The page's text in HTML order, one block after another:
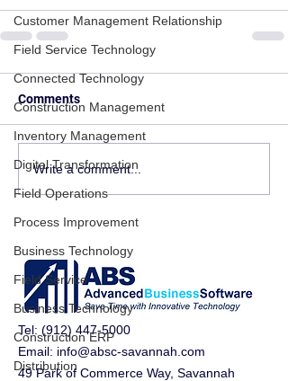
Customer Management Relationship
Field Service Technology
Connected Technology
Construction Management
Inventory Management
Digital Transformation
Field Operations
Process Improvement
Business Technology
Field Service
Business Technology
Construction ERP
Distribution
Comments
Write a comment...
Tel: (912) 447-5000
Email: info@absc-savannah.com
49 Park of Commerce Way, Savannah